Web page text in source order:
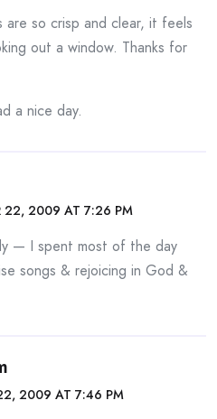
are so crisp and clear, it feels
out a window. Thanks for
a nice day.
22, 2009 AT 7:26 PM
— I spent most of the day
songs & rejoicing in God &
2009 AT 7:46 PM